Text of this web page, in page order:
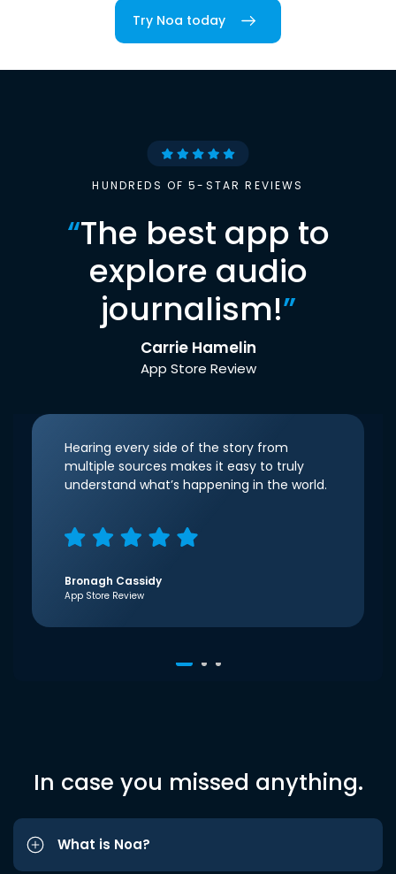
Try Noa today
HUNDREDS OF 5-STAR REVIEWS
“The best app to
explore audio
journalism!”
Carrie Hamelin
App Store Review
Hearing every side of the story from
multiple sources makes it easy to truly
understand what’s happening in the world.
Bronagh Cassidy
App Store Review
In case you missed anything.
What is Noa?